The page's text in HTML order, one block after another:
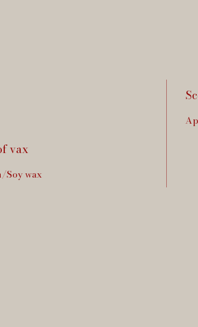
vax
Soy wax